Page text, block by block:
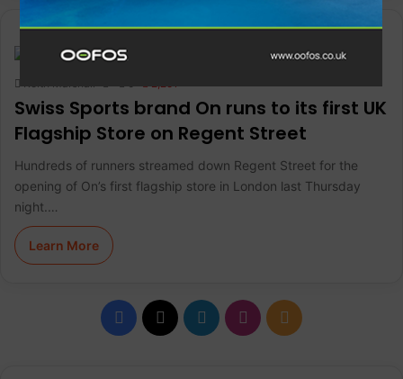
Keith Marshall 0 2,251
Swiss Sports brand On runs to its first UK
Flagship Store on Regent Street
Hundreds of runners streamed down Regent Street for the
opening of On’s first flagship store in London last Thursday
night.…
Learn More